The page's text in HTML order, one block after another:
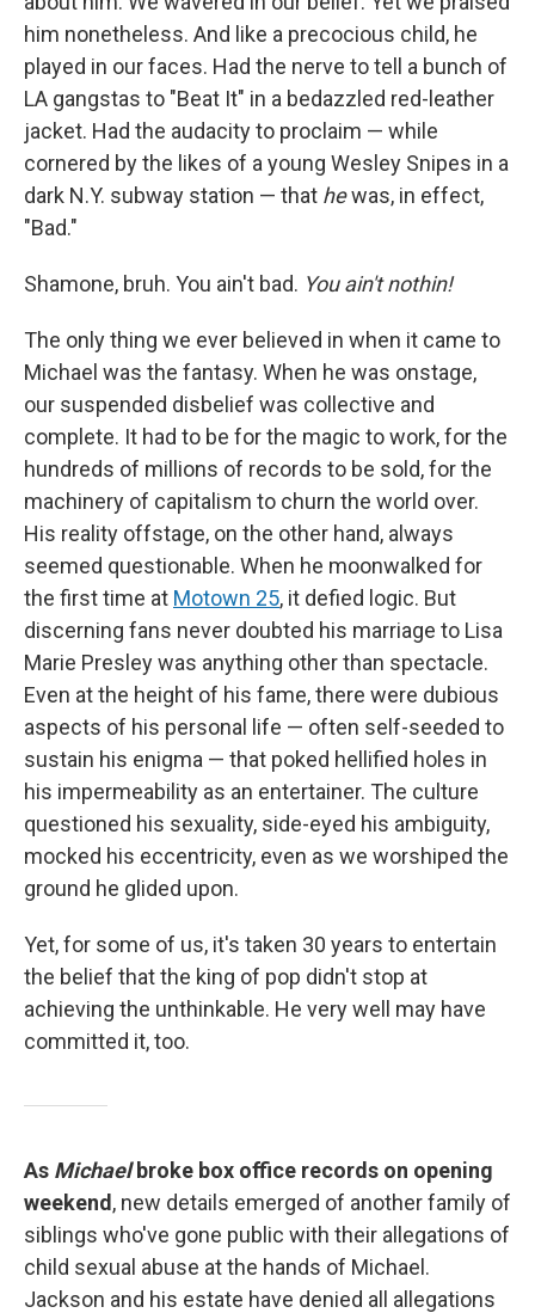
him nonetheless. And like a precocious child, he
played in our faces. Had the nerve to tell a bunch of
LA gangstas to "Beat It" in a bedazzled red-leather
jacket. Had the audacity to proclaim — while
cornered by the likes of a young Wesley Snipes in a
dark N.Y. subway station — that hewas, in effect,
"Bad."
Shamone, bruh. You ain't bad. You ain't nothin!
The only thing we ever believed in when it came to
Michael was the fantasy. When he was onstage,
our suspended disbelief was collective and
complete. It had to be for the magic to work, for the
hundreds of millions of records to be sold, for the
machinery of capitalism to churn the world over.
His reality offstage, on the other hand, always
seemed questionable. When he moonwalked for
the first time at Motown 25, it defied logic. But
discerning fans never doubted his marriage to Lisa
Marie Presley was anything other than spectacle.
Even at the height of his fame, there were dubious
aspects of his personal life — often self-seeded to
sustain his enigma — that poked hellified holes in
his impermeability as an entertainer. The culture
questioned his sexuality, side-eyed his ambiguity,
mocked his eccentricity, even as we worshiped the
ground he glided upon.
Yet, for some of us, it's taken 30 years to entertain
the belief that the king of pop didn't stop at
achieving the unthinkable. He very well may have
committed it, too.
As Michaelbroke box office records on opening
weekend, new details emerged of another family of
siblings who've gone public with their allegations of
child sexual abuse at the hands of Michael.
Jackson and his estate have denied all allegations